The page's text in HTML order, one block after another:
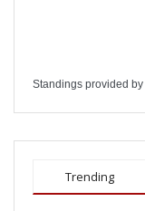
Standings provided by
Trending